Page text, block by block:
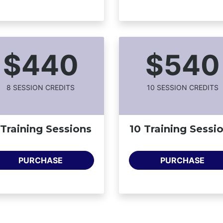
$440
8 SESSION CREDITS
Sessions
PURCHASE
$540
10 SESSION CREDITS
10 Training
PURCHASE